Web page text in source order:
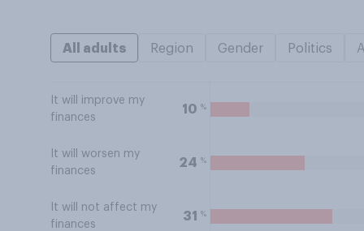
All adults Region Gender Politics
It will improve my
finances
10 %
It will worsen my
finances
24 %
It will not affect my
finances
31 %